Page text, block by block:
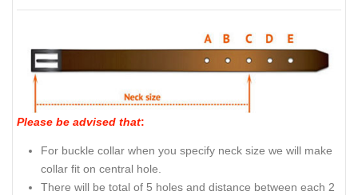
Please be advised that:
For buckle collar when you specify neck size we will make
collar fit on central hole.
There will be total of 5 holes and distance between each 2